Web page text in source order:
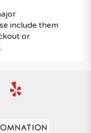
include them
or